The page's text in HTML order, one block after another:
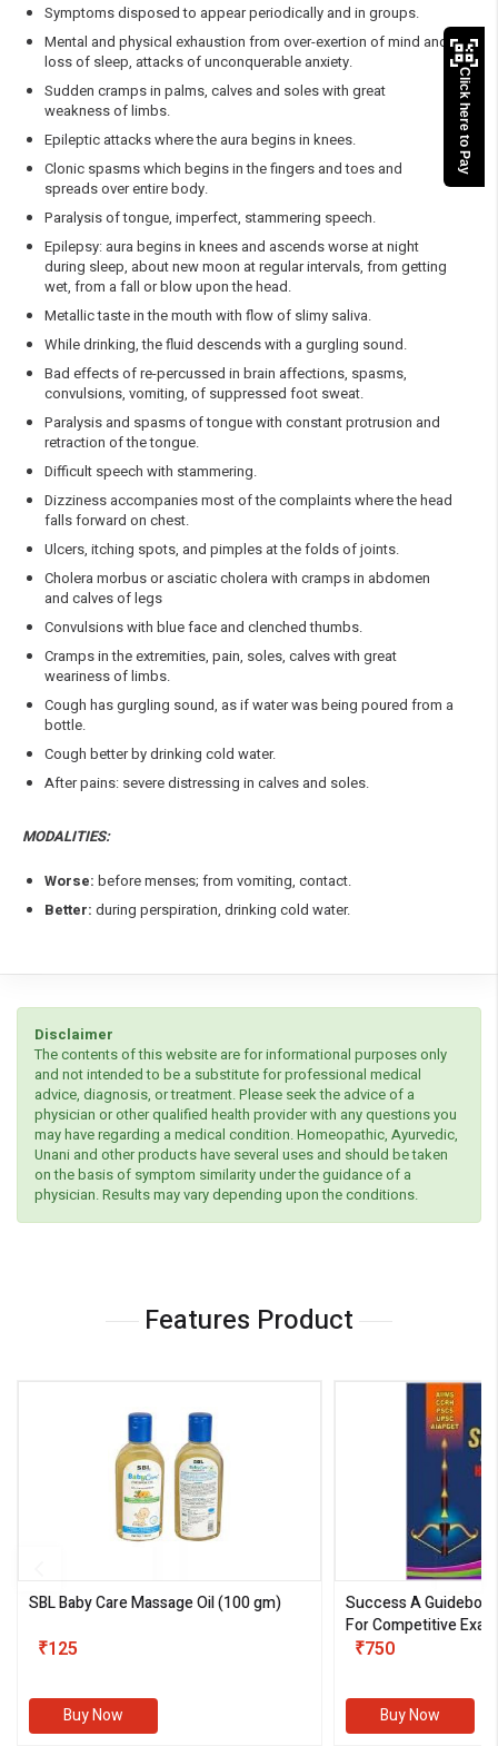
Symptoms disposed to appear periodically and in groups.
Mental and physical exhaustion from over-exertion of mind and
loss of sleep, attacks of unconquerable anxiety.
Sudden cramps in palms, calves and soles with great
weakness of limbs.
Epileptic attacks where the aura begins in knees.
Clonic spasms which begins in the fingers and toes and
spreads over entire body.
Paralysis of tongue, imperfect, stammering speech.
Epilepsy: aura begins in knees and ascends worse at night
during sleep, about new moon at regular intervals, from getting
wet, from a fall or blow upon the head.
Metallic taste in the mouth with flow of slimy saliva.
While drinking, the fluid descends with a gurgling sound.
Bad effects of re-percussed in brain affections, spasms,
convulsions, vomiting, of suppressed foot sweat.
Paralysis and spasms of tongue with constant protrusion and
retraction of the tongue.
Difficult speech with stammering.
Dizziness accompanies most of the complaints where the head
falls forward on chest.
Ulcers, itching spots, and pimples at the folds of joints.
Cholera morbus or asciatic cholera with cramps in abdomen
and calves of legs
Convulsions with blue face and clenched thumbs.
Cramps in the extremities, pain, soles, calves with great
weariness of limbs.
Cough has gurgling sound, as if water was being poured from a
bottle.
Cough better by drinking cold water.
After pains: severe distressing in calves and soles.
MODALITIES:
Worse: before menses; from vomiting, contact.
Better: during perspiration, drinking cold water.
Disclaimer
The contents of this website are for informational purposes only
and not intended to be a substitute for professional medical
advice, diagnosis, or treatment. Please seek the advice of a
physician or other qualified health provider with any questions you
may have regarding a medical condition. Homeopathic, Ayurvedic,
Unani and other products have several uses and should be taken
on the basis of symptom similarity under the guidance of a
physician. Results may vary depending upon the conditions.
Features Product
SBL Baby Care Massage Oil(100 gm)
₹125
Buy Now
Success A
For Competitive
III)
₹750
Buy Now
Click here to Pay